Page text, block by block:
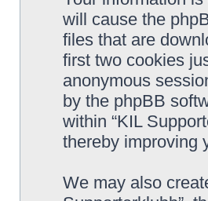
will cause the
files that are
first two cookies
anonymous
by the phpBB
within “KIL
thereby improving
We may also